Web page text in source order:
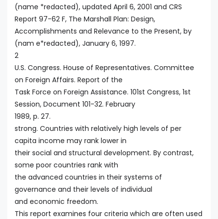
(name *redacted), updated April 6, 2001 and CRS
Report 97-62 F, The Marshall Plan: Design,
Accomplishments and Relevance to the Present, by
(nam e*redacted), January 6, 1997.
2
U.S. Congress. House of Representatives. Committee
on Foreign Affairs. Report of the
Task Force on Foreign Assistance. 101st Congress, 1st
Session, Document 101-32. February
1989, p. 27.
strong. Countries with relatively high levels of per
capita income may rank lower in
their social and structural development. By contrast,
some poor countries rank with
the advanced countries in their systems of
governance and their levels of individual
and economic freedom.
This report examines four criteria which are often used